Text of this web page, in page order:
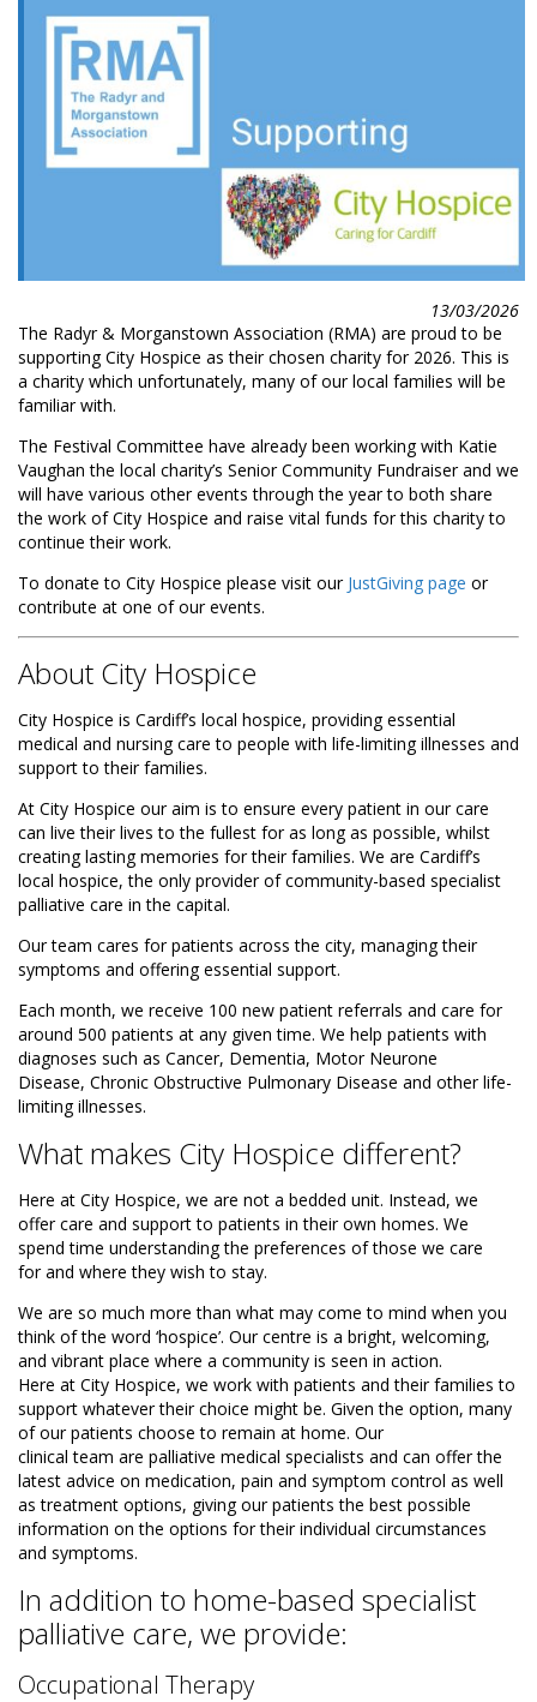
13/03/2026
The Radyr & Morganstown Association (RMA) are proud to be
supporting City Hospice as their chosen charity for 2026. This is
a charity which unfortunately, many of our local families will be
familiar with.
The Festival Committee have already been working with Katie
Vaughan the local charity’s Senior Community Fundraiser and we
will have various other events through the year to both share
the work of City Hospice and raise vital funds for this charity to
continue their work.
To donate to City Hospice please visit our JustGiving page or
contribute at one of our events.
About City Hospice
City Hospice is Cardiff’s local hospice, providing essential
medical and nursing care to people with life-limiting illnesses and
support to their families.
At City Hospice our aim is to ensure every patient in our care
can live their lives to the fullest for as long as possible, whilst
creating lasting memories for their families. We are Cardiff’s
local hospice, the only provider of community-based specialist
palliative care in the capital.
Our team cares for patients across the city, managing their
symptoms and offering essential support.
Each month, we receive 100 new patient referrals and care for
around 500 patients at any given time. We help patients with
diagnoses such as Cancer, Dementia, Motor Neurone
Disease, Chronic Obstructive Pulmonary Disease and other life-
limiting illnesses.
What makes City Hospice different?
Here at City Hospice, we are not a bedded unit. Instead, we
offer care and support to patients in their own homes. We
spend time understanding the preferences of those we care
for and where they wish to stay.
We are so much more than what may come to mind when you
think of the word ‘hospice’. Our centre is a bright, welcoming,
and vibrant place where a community is seen in action.
Here at City Hospice, we work with patients and their families to
support whatever their choice might be. Given the option, many
of our patients choose to remain at home. Our
clinical team are palliative medical specialists and can offer the
latest advice on medication, pain and symptom control as well
as treatment options, giving our patients the best possible
information on the options for their individual circumstances
and symptoms.
In addition to home-based specialist
palliative care, we provide:
Occupational Therapy